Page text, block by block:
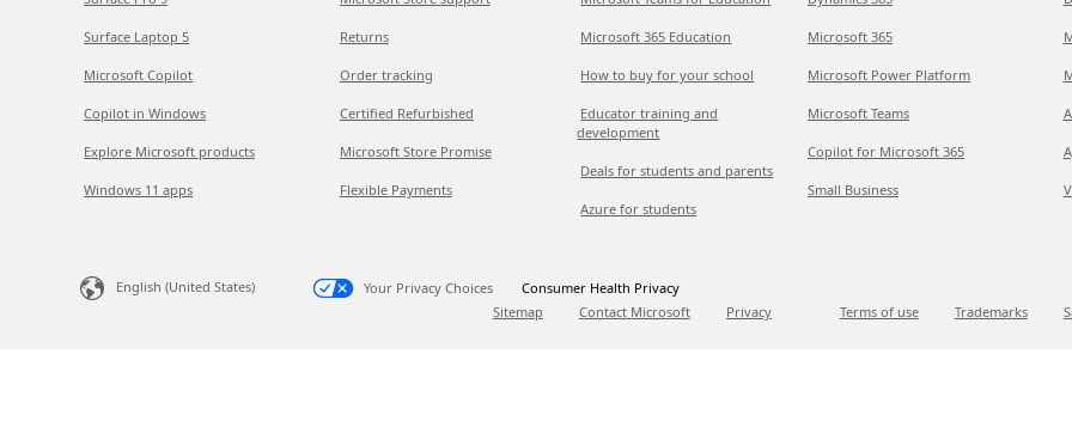
Surface Laptop 5
Microsoft Copilot
Copilot in Windows
Explore Microsoft products
Windows 11 apps
Returns
Order tracking
Certified Refurbished
Microsoft Store Promise
Flexible Payments
Microsoft 365 Education
How to buy for your school
Educator training and
development
Deals for students and parents
Azure for students
Microsoft 365
Microsoft Power Platform
Microsoft Teams
Copilot for Microsoft 365
Small Business
English (United States) Your Privacy Choices
Consumer Health Privacy
Sitemap
Contact Microsoft Privacy Terms of use Trademarks